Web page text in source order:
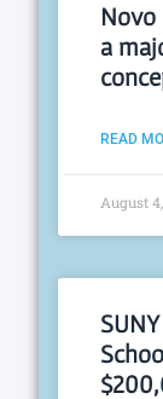
Novo
a
READ
August